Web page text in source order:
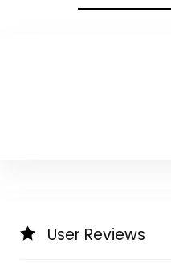
User Reviews